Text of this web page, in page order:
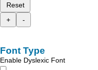
Reset
+
-
Font Type
Enable Dyslexic Font